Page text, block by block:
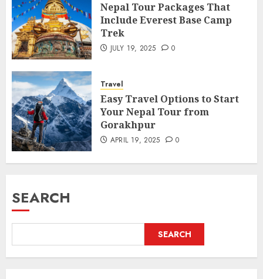
Nepal Tour Packages That
Include Everest Base Camp
Trek
JULY 19, 2025 0
Travel
Easy Travel Options to Start
Your Nepal Tour from
Gorakhpur
APRIL 19, 2025 0
SEARCH
SEARCH